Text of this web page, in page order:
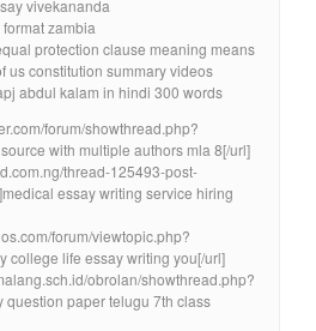
vivekananda
zambia
protection clause meaning means
us constitution summary videos
abdul kalam in hindi 300 words
forum/showthread.php?
with multiple authors mla 8[/url]
thread-125493-post-
essay writing service hiring
forum/viewtopic.php?
college life essay writing you[/url]
obrolan/showthread.php?
question paper telugu 7th class